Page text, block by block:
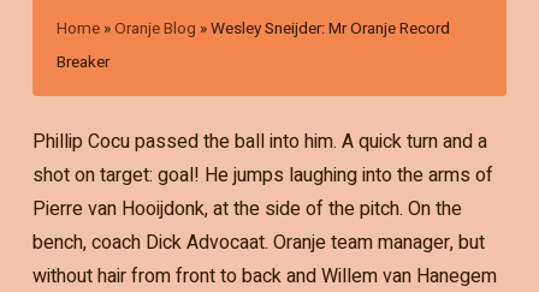
Home »Oranje Blog »Wesley Sneijder: Mr Oranje Record
Breaker
Phillip Cocu passed the ball into him. A quick turn and a
shot on target: goal! He jumps laughing into the arms of
Pierre van Hooijdonk, at the side of the pitch. On the
bench, coach Dick Advocaat. Oranje team manager, but
without hair from front to back and Willem van Hanegem